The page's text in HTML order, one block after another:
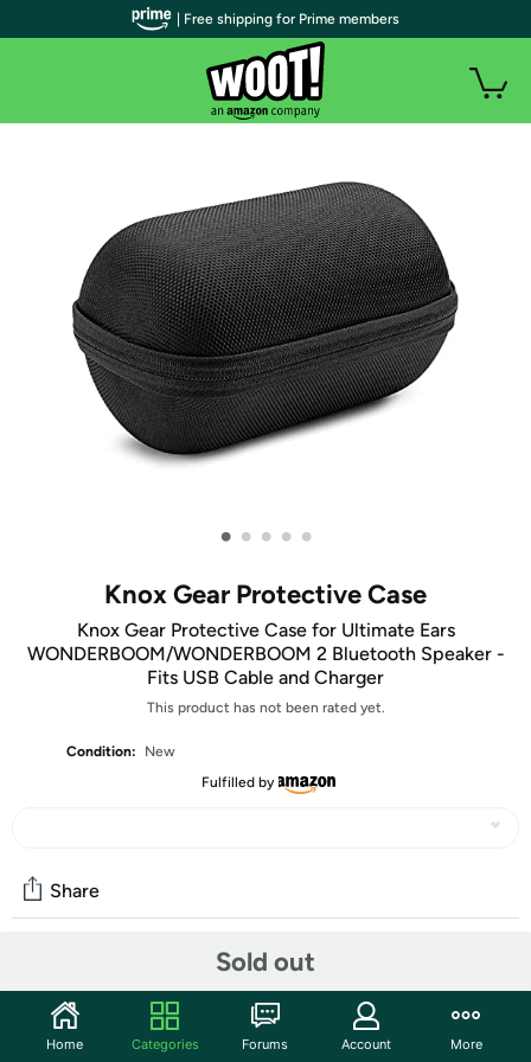
• • • • •
Knox Gear Protective Case
Knox Gear Protective Case for Ultimate Ears
WONDERBOOM/WONDERBOOM 2 Bluetooth Speaker -
Fits USB Cable and Charger
This product has not been rated yet.
Condition:
New
Fulfilled by
Sold out
Share
Start the discussion
| Free shipping for Prime members
Home Categories Forums Account More